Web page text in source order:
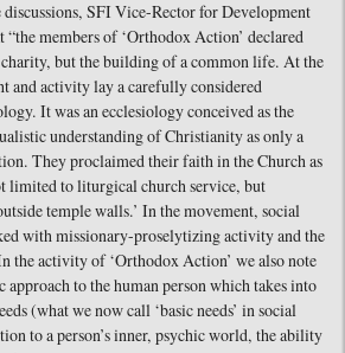
SFI Vice-Rector for Development
members of ‘Orthodox Action’ declared
but the building of a common life. At the
and activity lay a carefully considered
It was an ecclesiology conceived as the
understanding of Christianity as only a
They proclaimed their faith in the Church as
limited to liturgical church service, but
temple walls.’ In the movement, social
with missionary-proselytizing activity and the
the activity of ‘Orthodox Action’ we also note
approach to the human person which takes into
(what we now call ‘basic needs’ in social
to a person’s inner, psychic world, the ability